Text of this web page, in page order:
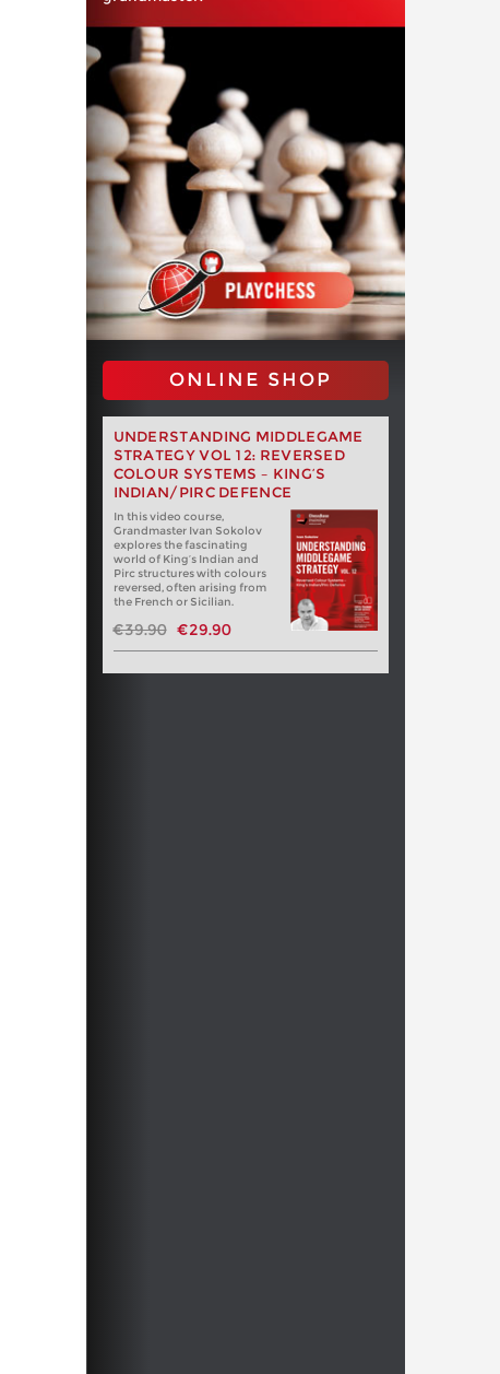
ONLINE SHOP
UNDERSTANDING MIDDLEGAME
STRATEGY VOL 12: REVERSED
COLOUR SYSTEMS – KING’S
INDIAN/PIRC DEFENCE
In this video course,
Grandmaster Ivan Sokolov
explores the fascinating
world of King’s Indian and
Pirc structures with colours
reversed, often arising from
the French or Sicilian.
€39.90 €29.90